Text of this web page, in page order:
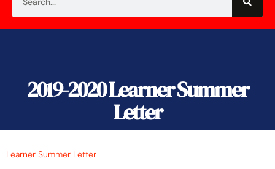
2019-2020 Learner Summer
Letter
Learner Summer Letter